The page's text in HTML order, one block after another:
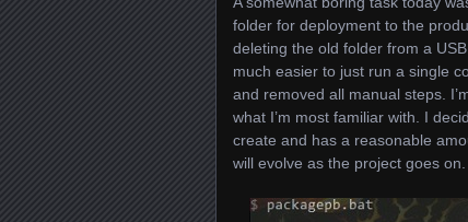
folder for deployment to the
deleting the old folder from a
much easier to just run a single
and removed all manual steps.
what I’m most familiar with. I
create and has a reasonable
will evolve as the project goes on.